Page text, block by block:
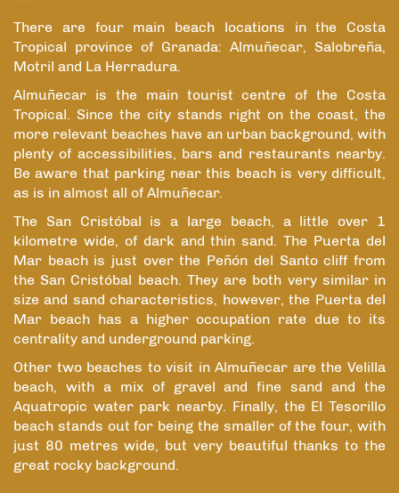
There are four main beach locations in the Costa
Tropical province of Granada: Almuñecar, Salobreña,
Motril and La Herradura.
Almuñecar is the main tourist centre of the Costa
Tropical. Since the city stands right on the coast, the
more relevant beaches have an urban background, with
plenty of accessibilities, bars and restaurants nearby.
Be aware that parking near this beach is very difficult,
as is in almost all of Almuñecar.
The San Cristóbal is a large beach, a little over 1
kilometre wide, of dark and thin sand. The Puerta del
Mar beach is just over the Peñón del Santo cliff from
the San Cristóbal beach. They are both very similar in
size and sand characteristics, however, the Puerta del
Mar beach has a higher occupation rate due to its
centrality and underground parking.
Other two beaches to visit in Almuñecar are the Velilla
beach, with a mix of gravel and fine sand and the
Aquatropic water park nearby. Finally, the El Tesorillo
beach stands out for being the smaller of the four, with
just 80 metres wide, but very beautiful thanks to the
great rocky background.